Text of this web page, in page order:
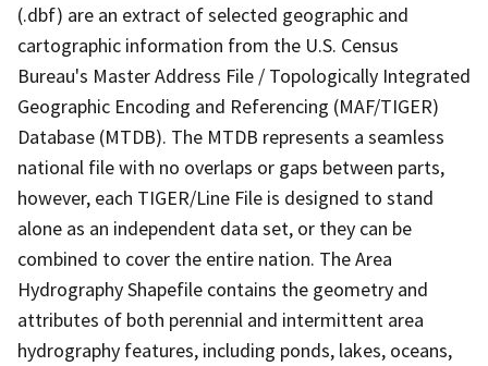
(.dbf) are an extract of selected geographic and
cartographic information from the U.S. Census
Bureau's Master Address File / Topologically Integrated
Geographic Encoding and Referencing (MAF/TIGER)
Database (MTDB). The MTDB represents a seamless
national file with no overlaps or gaps between parts,
however, each TIGER/Line File is designed to stand
alone as an independent data set, or they can be
combined to cover the entire nation. The Area
Hydrography Shapefile contains the geometry and
attributes of both perennial and intermittent area
hydrography features, including ponds, lakes, oceans,